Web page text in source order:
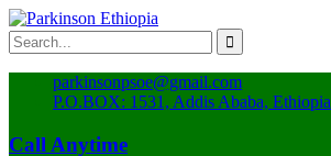
parkinsonpsoe@gmail.com
P.O.BOX: 1531, Addis Ababa, Ethiopia
Call Anytime